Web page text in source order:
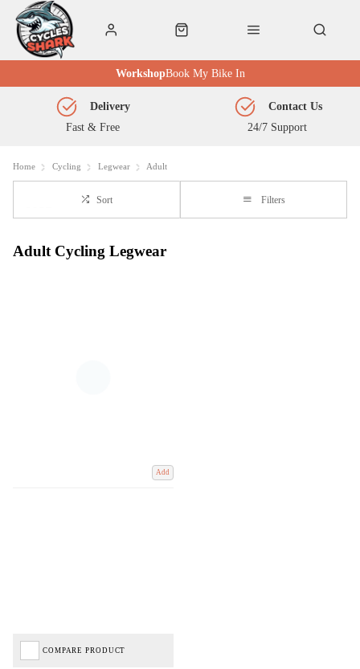
Book My Bike In
Workshop
Fast & Free
Delivery
24/7 Support
Contact Us
Home Cycling Legwear Adult
Sort Filters
Adult Cycling Legwear
Add
COMPARE PRODUCT